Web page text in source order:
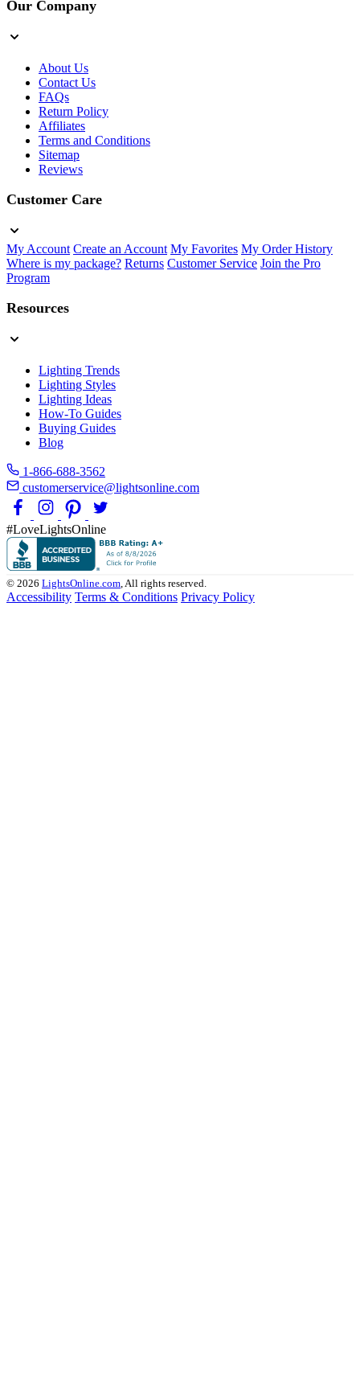
Our Company
About Us
Contact Us
FAQs
Return Policy
Affiliates
Terms and Conditions
Sitemap
Reviews
Customer Care
My Account Create an Account My Favorites My Order History
Where is my package? Returns Customer Service Join the Pro
Program
Resources
Lighting Trends
Lighting Styles
Lighting Ideas
How-To Guides
Buying Guides
Blog
1-866-688-3562
customerservice@lightsonline.com
#LoveLightsOnline
© 2026 LightsOnline.com, All rights reserved.
Accessibility Terms & Conditions Privacy Policy